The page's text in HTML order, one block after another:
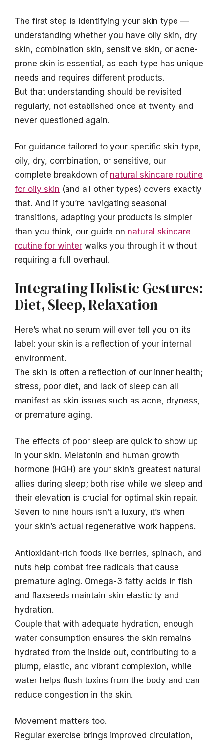
The first step is identifying your skin type —
understanding whether you have oily skin, dry
skin, combination skin, sensitive skin, or acne-
prone skin is essential, as each type has unique
needs and requires different products.
But that understanding should be revisited
regularly, not established once at twenty and
never questioned again.
For guidance tailored to your specific skin type,
oily, dry, combination, or sensitive, our
complete breakdown of natural skincare routine
for oily skin (and all other types) covers exactly
that. And if you’re navigating seasonal
transitions, adapting your products is simpler
than you think, our guide on natural skincare
routine for winter walks you through it without
requiring a full overhaul.
Integrating Holistic Gestures:
Diet, Sleep, Relaxation
Here’s what no serum will ever tell you on its
label: your skin is a reflection of your internal
environment.
The skin is often a reflection of our inner health;
stress, poor diet, and lack of sleep can all
manifest as skin issues such as acne, dryness,
or premature aging.
The effects of poor sleep are quick to show up
in your skin. Melatonin and human growth
hormone (HGH) are your skin’s greatest natural
allies during sleep; both rise while we sleep and
their elevation is crucial for optimal skin repair.
Seven to nine hours isn’t a luxury, it’s when
your skin’s actual regenerative work happens.
Antioxidant-rich foods like berries, spinach, and
nuts help combat free radicals that cause
premature aging. Omega-3 fatty acids in fish
and flaxseeds maintain skin elasticity and
hydration.
Couple that with adequate hydration, enough
water consumption ensures the skin remains
hydrated from the inside out, contributing to a
plump, elastic, and vibrant complexion, while
water helps flush toxins from the body and can
reduce congestion in the skin.
Movement matters too.
Regular exercise brings improved circulation,